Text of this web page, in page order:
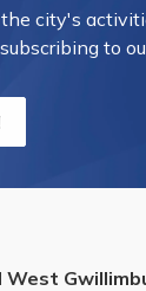
city's
to